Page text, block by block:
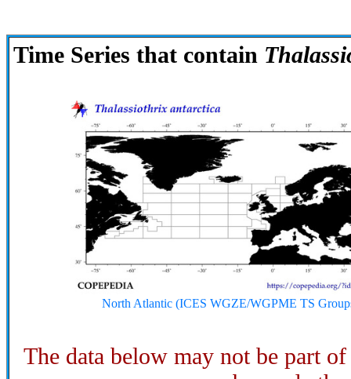
Time Series that contain
North Atlantic (ICES WGZE/WGPME TS
The data below may not be part